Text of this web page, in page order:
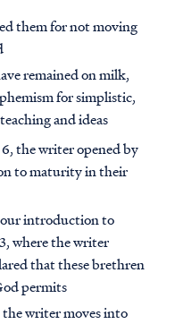
them for not moving
remained on milk,
for simplistic,
and ideas
the writer opened by
to maturity in their
introduction to
where the writer
that these brethren
permits
writer moves into